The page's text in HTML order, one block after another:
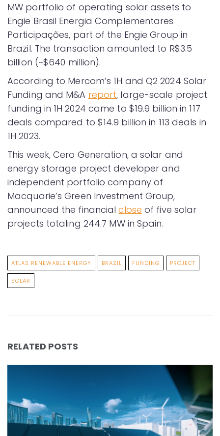
MW portfolio of operating solar assets to
Engie Brasil Energia Complementares
Participações, part of the Engie Group in
Brazil. The transaction amounted to R$3.5
billion (~$640 million).
According to Mercom’s 1H and Q2 2024 Solar
Funding and M&A report, large-scale project
funding in 1H 2024 came to $19.9 billion in 117
deals compared to $14.9 billion in 113 deals in
1H 2023.
This week, Cero Generation, a solar and
energy storage project developer and
independent portfolio company of
Macquarie’s Green Investment Group,
announced the financialclose of five solar
projects totaling 244.7 MW in Spain.
ATLAS RENEWABLE ENERGY BRAZIL FUNDING PROJECT
SOLAR
RELATED POSTS